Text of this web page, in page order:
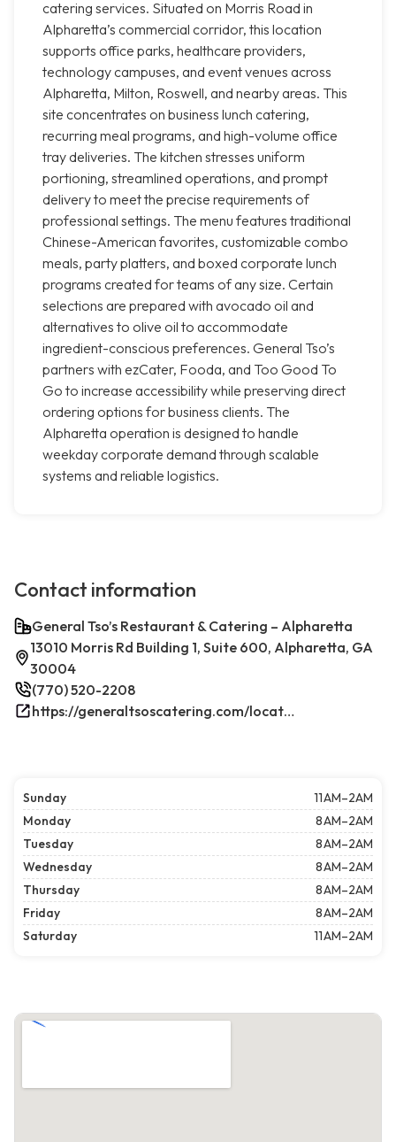
catering services. Situated on Morris Road in
Alpharetta’s commercial corridor, this location
supports office parks, healthcare providers,
technology campuses, and event venues across
Alpharetta, Milton, Roswell, and nearby areas. This
site concentrates on business lunch catering,
recurring meal programs, and high-volume office
tray deliveries. The kitchen stresses uniform
portioning, streamlined operations, and prompt
delivery to meet the precise requirements of
professional settings. The menu features traditional
Chinese-American favorites, customizable combo
meals, party platters, and boxed corporate lunch
programs created for teams of any size. Certain
selections are prepared with avocado oil and
alternatives to olive oil to accommodate
ingredient-conscious preferences. General Tso’s
partners with ezCater, Fooda, and Too Good To
Go to increase accessibility while preserving direct
ordering options for business clients. The
Alpharetta operation is designed to handle
weekday corporate demand through scalable
systems and reliable logistics.
Contact information
General Tso’s Restaurant & Catering – Alpharetta
13010 Morris Rd Building 1, Suite 600, Alpharetta, GA
30004
(770) 520-2208
https://generaltsoscatering.com/locations/alpharetta/
Sunday
11 AM–2AM
Monday
8 AM–2AM
Tuesday
8 AM–2AM
Wednesday
8 AM–2AM
Thursday
8 AM–2AM
Friday
8 AM–2AM
Saturday
11 AM–2AM